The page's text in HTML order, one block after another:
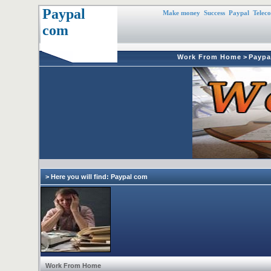
Paypal
com
Make money Success Paypal
Work From Home >
> Here you will find: Paypal com
Work From Home